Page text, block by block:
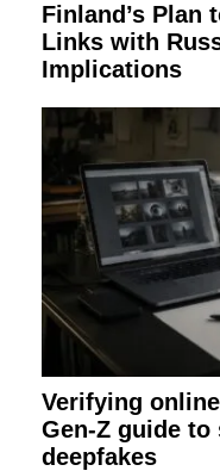
Finland’s Plan
Links with
Implications
Verifying
Gen-Z guide to
deepfakes